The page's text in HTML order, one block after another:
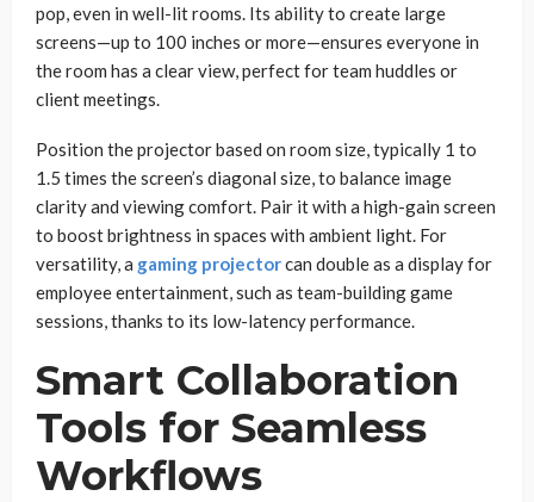
pop, even in well-lit rooms. Its ability to create large
screens—up to 100 inches or more—ensures everyone in
the room has a clear view, perfect for team huddles or
client meetings.
Position the projector based on room size, typically 1 to
1.5 times the screen’s diagonal size, to balance image
clarity and viewing comfort. Pair it with a high-gain screen
to boost brightness in spaces with ambient light. For
versatility, a gaming projectorcan double as a display for
employee entertainment, such as team-building game
sessions, thanks to its low-latency performance.
Smart Collaboration
Tools for Seamless
Workflows